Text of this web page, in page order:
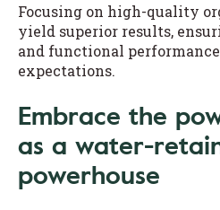
Focusing on high-quality
yield superior results,
and functional
expectations.
Embrace the
as a water-
powerhouse